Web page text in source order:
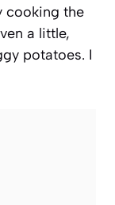
cooking the
a little,
potatoes. I